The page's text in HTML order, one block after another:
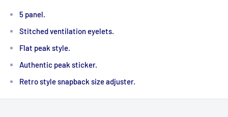
5 panel.
Stitched ventilation eyelets.
Flat peak style.
Authentic peak sticker.
Retro style snapback size adjuster.